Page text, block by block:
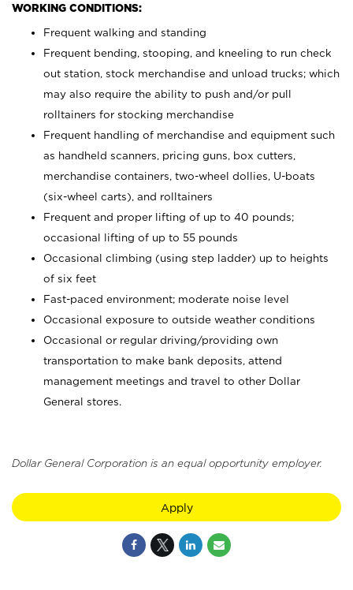
WORKING CONDITIONS:
Frequent walking and standing
Frequent bending, stooping, and kneeling to run check
out station, stock merchandise and unload trucks; which
may also require the ability to push and/or pull
rolltainers for stocking merchandise
Frequent handling of merchandise and equipment such
as handheld scanners, pricing guns, box cutters,
merchandise containers, two-wheel dollies, U-boats
(six-wheel carts), and rolltainers
Frequent and proper lifting of up to 40 pounds;
occasional lifting of up to 55 pounds
Occasional climbing (using step ladder) up to heights
of six feet
Fast-paced environment; moderate noise level
Occasional exposure to outside weather conditions
Occasional or regular driving/providing own
transportation to make bank deposits, attend
management meetings and travel to other Dollar
General stores.
Dollar General Corporation is an equal opportunity employer.
Apply